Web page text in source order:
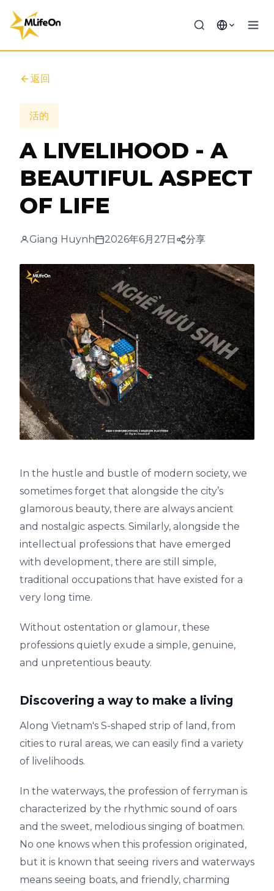
返回
活的
A LIVELIHOOD - A
BEAUTIFUL ASPECT
OF LIFE
Giang Huynh 2026年6月27日 分享
In the hustle and bustle of modern society, we
sometimes forget that alongside the city’s
glamorous beauty, there are always ancient
and nostalgic aspects. Similarly, alongside the
intellectual professions that have emerged
with development, there are still simple,
traditional occupations that have existed for a
very long time.
Without ostentation or glamour, these
professions quietly exude a simple, genuine,
and unpretentious beauty.
Discovering a way to make a living
Along Vietnam's S-shaped strip of land, from
cities to rural areas, we can easily find a variety
of livelihoods.
In the waterways, the profession of ferryman is
characterized by the rhythmic sound of oars
and the sweet, melodious singing of boatmen.
No one knows when this profession originated,
but it is known that seeing rivers and waterways
means seeing boats, and friendly, charming